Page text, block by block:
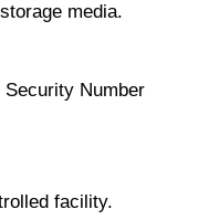
media.
Number
facility.